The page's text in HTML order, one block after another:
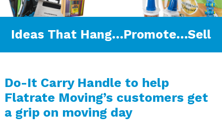
Ideas That Hang…Promote…Sell
Do-It Carry Handle to help
Flatrate Moving’s customers get
a grip on moving day